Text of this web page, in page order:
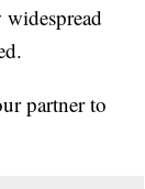
partner to